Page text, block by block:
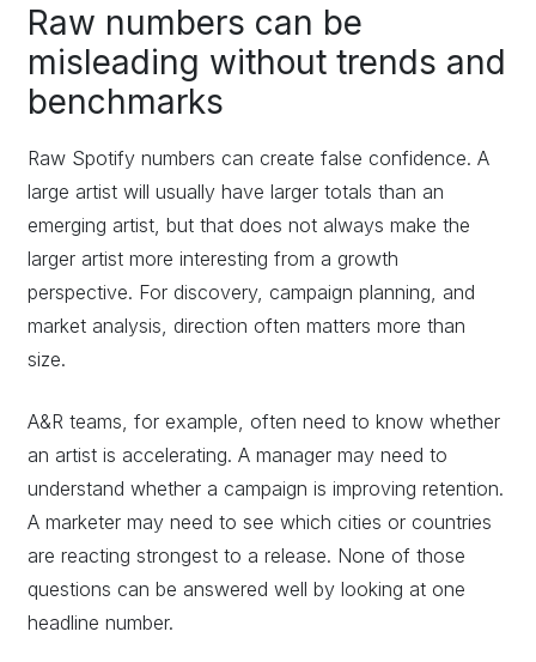
Raw numbers can be
misleading without trends and
benchmarks
Raw Spotify numbers can create false confidence. A
large artist will usually have larger totals than an
emerging artist, but that does not always make the
larger artist more interesting from a growth
perspective. For discovery, campaign planning, and
market analysis, direction often matters more than
size.
A&R teams, for example, often need to know whether
an artist is accelerating. A manager may need to
understand whether a campaign is improving retention.
A marketer may need to see which cities or countries
are reacting strongest to a release. None of those
questions can be answered well by looking at one
headline number.